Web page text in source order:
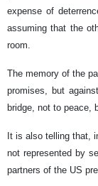
expense of
assuming that the
room.
The memory of the
promises, but
bridge, not to peace,
It is also telling that,
not represented by
partners of the US